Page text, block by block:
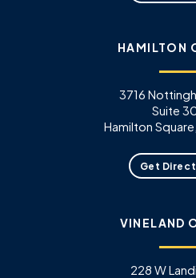
HAMILTON
3716
Suite
Hamilton
Get
VINELAND
228 W